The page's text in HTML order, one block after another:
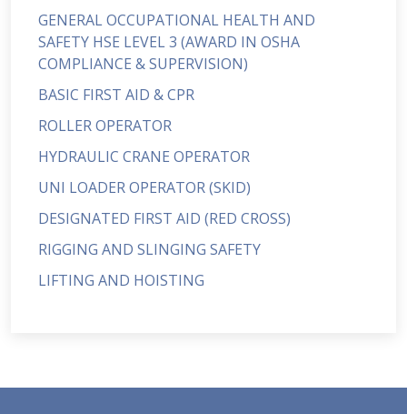
GENERAL OCCUPATIONAL HEALTH AND
SAFETY HSE LEVEL 3 (AWARD IN OSHA
COMPLIANCE & SUPERVISION)
BASIC FIRST AID & CPR
ROLLER OPERATOR
HYDRAULIC CRANE OPERATOR
UNI LOADER OPERATOR (SKID)
DESIGNATED FIRST AID (RED CROSS)
RIGGING AND SLINGING SAFETY
LIFTING AND HOISTING